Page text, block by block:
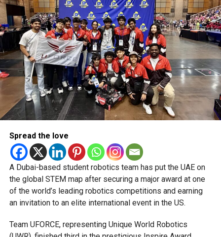
Spread the love
A Dubai-based student robotics team has put the UAE on
the global STEM map after securing a major award at one
of the world’s leading robotics competitions and earning
an invitation to an elite international event in the US.
Team UFORCE, representing Unique World Robotics